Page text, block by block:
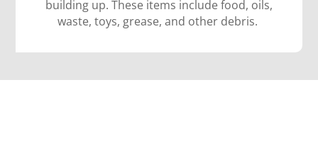
building up. These items include food, oils,
waste, toys, grease, and other debris.